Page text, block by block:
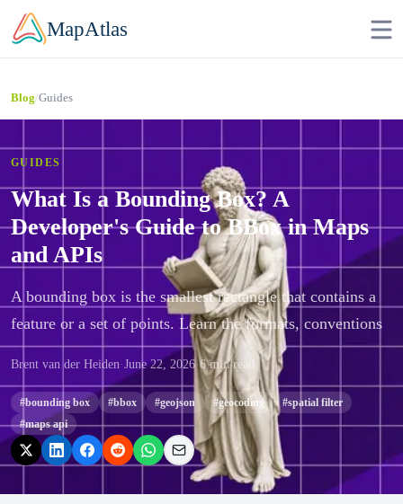
Skip to main content
MapAtlas
Blog/Guides
GUIDES
What Is a Bounding Box? A
Developer's Guide to BBox in Maps
and APIs
A bounding box is the smallest rectangle that contains a
feature or a set of points. Learn the formats, conventions
Brent van der Heiden·June 22, 2026·6 min read
#bounding box #bbox #geojson #geocoding #spatial filter
#maps api